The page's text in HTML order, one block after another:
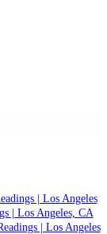
| Los Angeles
| Los Angeles, CA
| Los Angeles